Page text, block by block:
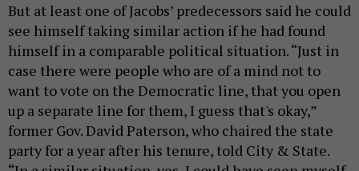
But at least one of Jacobs’ predecessors said he could
see himself taking similar action if he had found
himself in a comparable political situation. “Just in
case there were people who are of a mind not to
want to vote on the Democratic line, that you open
up a separate line for them, I guess that's okay,”
former Gov. David Paterson, who chaired the state
party for a year after his tenure, told City & State.